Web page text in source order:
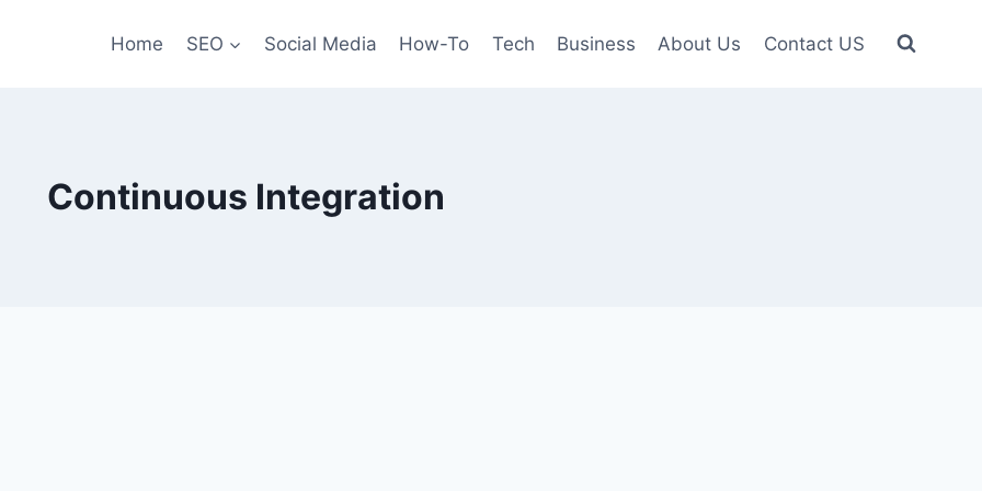
Home SEO Social Media How-To Tech Business About Us Contact US
Continuous Integration